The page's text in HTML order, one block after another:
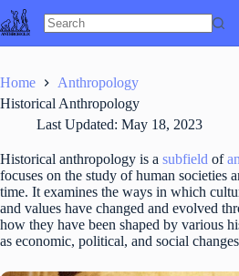
Skip
to
content
Home
Anthropology
Historical Anthropology
Last Updated: May 18, 2023
Historical anthropology is a subfield of
focuses on the study of human societies
time. It examines the ways in which
and values have changed and evolved
how they have been shaped by various
as economic, political, and social